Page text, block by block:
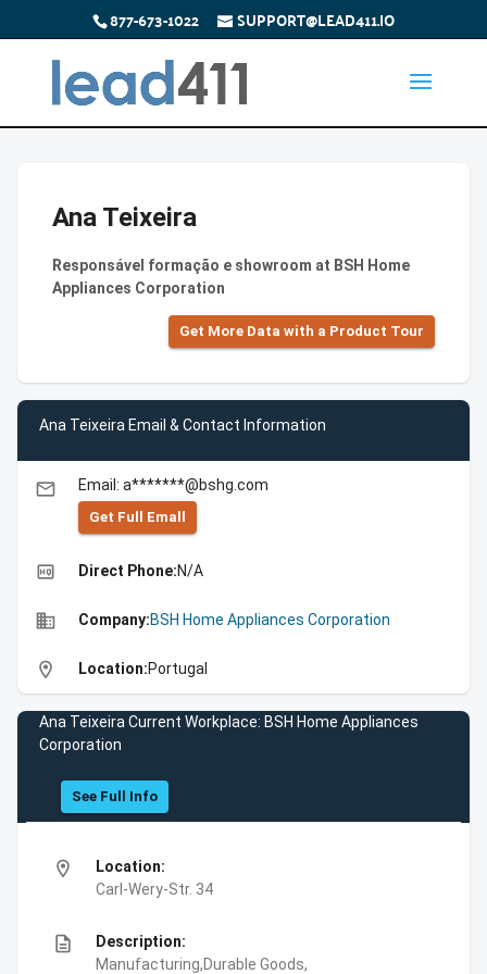
877-673-1022 SUPPORT@LEAD411.IO
Ana Teixeira
Responsável formação e showroom at BSH Home
Appliances Corporation
Get More Data with a Product Tour
Ana Teixeira Email & Contact Information
email Email: a*******@bshg.com
Get Full Emall
high_quality Direct Phone:N/A
business Company:BSH Home Appliances Corporation
location_on Location:Portugal
Ana Teixeira Current Workplace: BSH Home Appliances
Corporation
See Full Info
location_on
Location:
Carl-Wery-Str. 34
description
Description:
Manufacturing,Durable Goods,